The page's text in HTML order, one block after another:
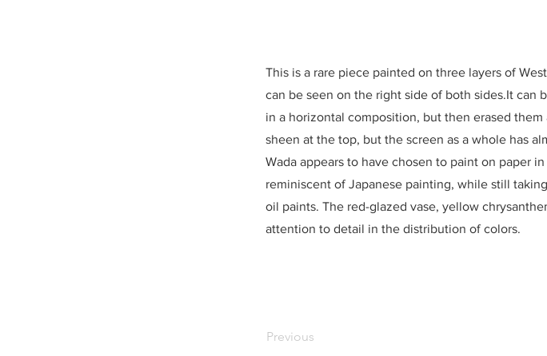
This is a rare piece painted on three layers of
can be seen on the right side of both sides.It can
in a horizontal composition, but then erased
sheen at the top, but the screen as a whole has
Wada appears to have chosen to paint on paper
reminiscent of Japanese painting, while still
oil paints. The red-glazed vase, yellow
attention to detail in the distribution of colors.
Previous